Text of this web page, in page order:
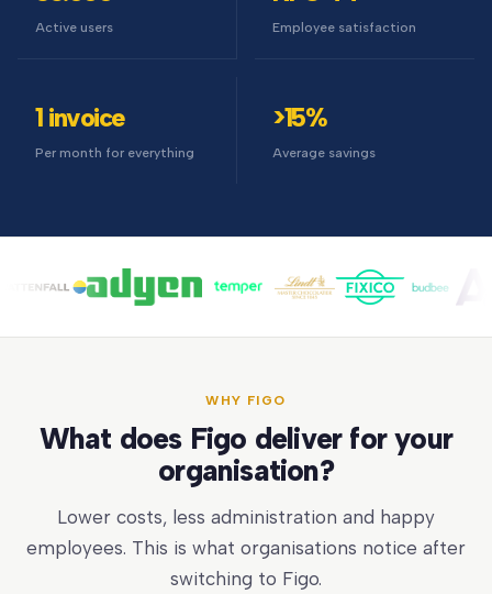
Active users Employee satisfaction
1 invoice
Per month for everything
>15%
Average savings
WHY FIGO
What does Figo deliver for your
organisation?
Lower costs, less administration and happy
employees. This is what organisations notice after
switching to Figo.